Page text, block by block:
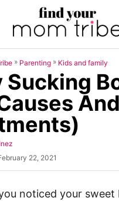
» Parenting » Kids and family
Sucking
And
22, 2021
noticed your sweet